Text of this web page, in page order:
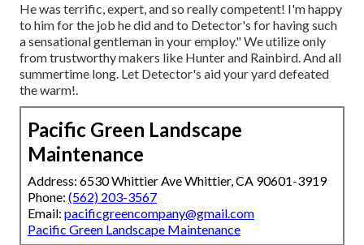
He was terrific, expert, and so really competent! I'm happy
to him for the job he did and to Detector's for having such
a sensational gentleman in your employ." We utilize only
from trustworthy makers like Hunter and Rainbird. And all
summertime long. Let Detector's aid your yard defeated
the warm!.
Pacific Green Landscape
Maintenance
Address: 6530 Whittier Ave Whittier, CA 90601-3919
Phone: (562) 203-3567
Email: pacificgreencompany@gmail.com
Pacific Green Landscape Maintenance